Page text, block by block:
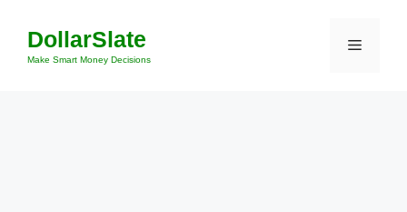
content
DollarSlate
Make Smart Money Decisions
Menu